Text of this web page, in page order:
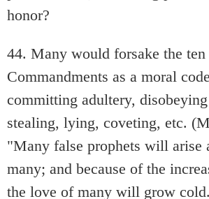
honor?
44. Many would forsake the ten
Commandments as a moral
committing adultery, disobeying
stealing, lying, coveting, etc.
"Many false prophets will arise
many; and because of the
the love of many will grow